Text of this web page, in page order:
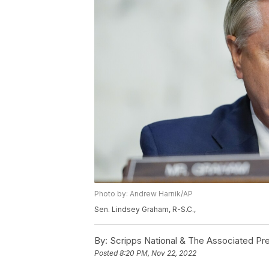
Photo by: Andrew Harnik/AP
Sen. Lindsey Graham, R-S.C.,
By: Scripps National & The Associated
Posted8:20 PM, Nov 22, 2022